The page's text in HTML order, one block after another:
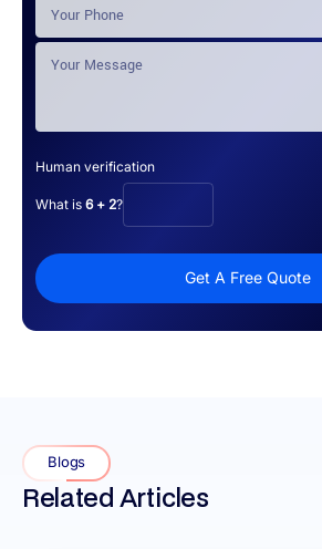
Human verification
What is 6 + 2?
Get A Free Quote
Blogs
Related Articles